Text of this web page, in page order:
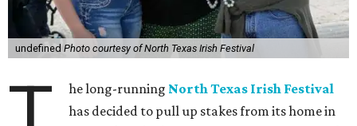
undefined Photo courtesy of North Texas Irish Festival
he long-running North Texas Irish Festival
has decided to pull up stakes from its home in